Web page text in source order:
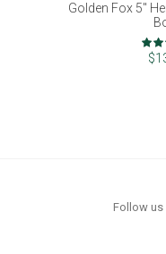
Golden Fox 5"
Follow us